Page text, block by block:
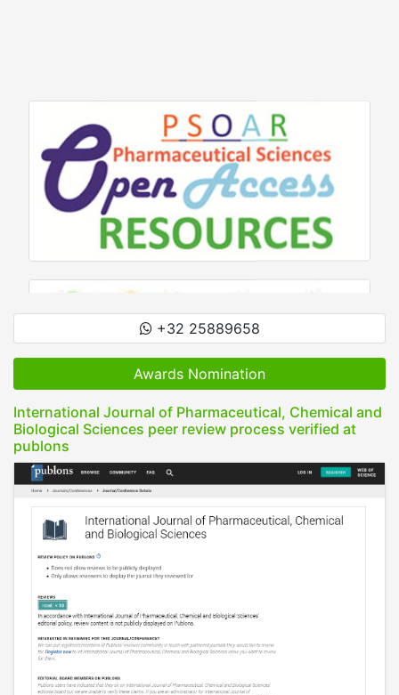
+32 25889658
Awards Nomination
International Journal of Pharmaceutical, Chemical and
Biological Sciences peer review process verified at
publons